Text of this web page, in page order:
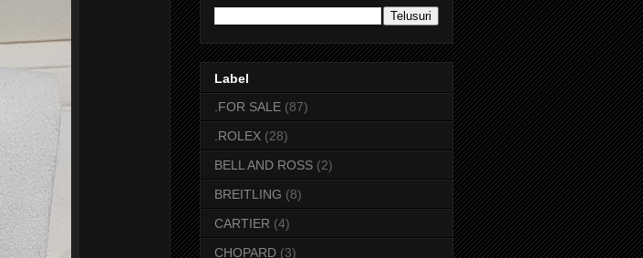
Label
.FOR SALE (87)
.ROLEX (28)
BELL AND ROSS (2)
BREITLING (8)
CARTIER (4)
CHOPARD (3)